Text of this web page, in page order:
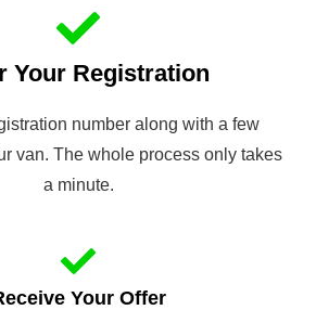
Your Registration
number along with a few
van. The whole process only takes
a minute.
Your Offer